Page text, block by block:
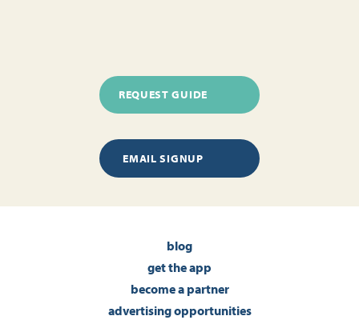
REQUEST GUIDE
EMAIL SIGNUP
blog
get the app
become a partner
advertising opportunities